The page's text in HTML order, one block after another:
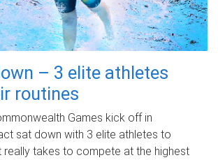
– 3 elite athletes
routines
Games kick off in
sat down with 3 elite athletes to
really takes to compete at the highest